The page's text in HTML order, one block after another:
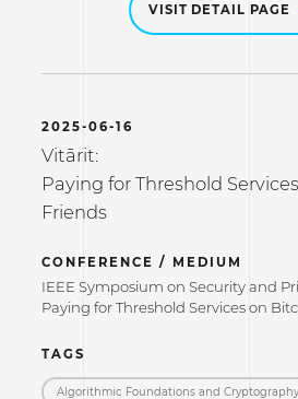
VISIT DETAIL PAGE
2025-06-16
Vitārit:
Paying for Threshold
Friends
CONFERENCE / MEDIUM
IEEE Symposium on Security and
Paying for Threshold Services on
TAGS
Algorithmic Foundations and Cryptography